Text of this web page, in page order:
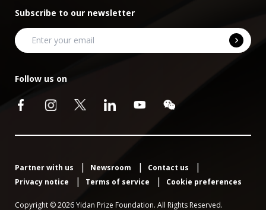
Subscribe to our newsletter
Follow us on
Partner with us Newsroom
Contact us
Privacy notice
Terms of service Cookie preferences
Copyright © 2026 Yidan Prize Foundation. All Rights Reserved.